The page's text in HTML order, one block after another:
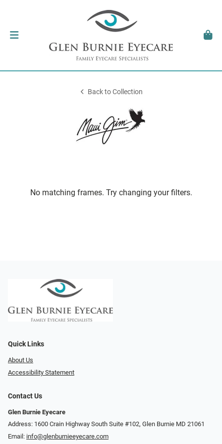
Back to Collection
No matching frames. Try changing your filters.
Quick Links
About Us
Accessibility Statement
Contact Us
Glen Burnie Eyecare
Address: 1600 Crain Highway South Suite #102, Glen Burnie MD 21061
Email: info@glenburnieeyecare.com